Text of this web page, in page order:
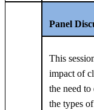
Panel
This
impact of
the need
the types